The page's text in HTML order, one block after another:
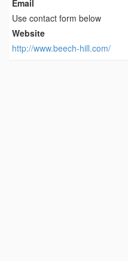
Email
Use contact form below
Website
http://www.beech-hill.com/